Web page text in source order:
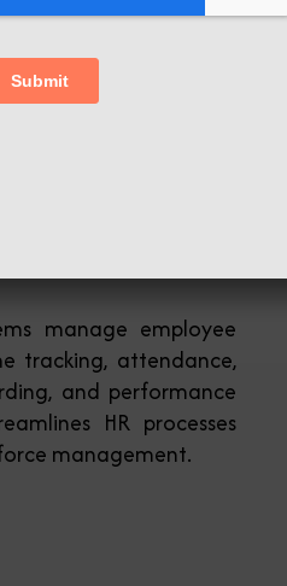
This streamlines
and provides accurate
manage employee
tracking, attendance,
and performance
HR processes
management.